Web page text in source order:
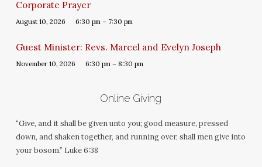
Corporate Prayer
August 10, 2026 6:30 pm – 7:30 pm
Guest Minister: Revs. Marcel and Evelyn Joseph
November 10, 2026 6:30 pm – 8:30 pm
Online Giving
“Give, and it shall be given unto you; good measure, pressed
down, and shaken together, and running over, shall men give into
your bosom.” Luke 6:38